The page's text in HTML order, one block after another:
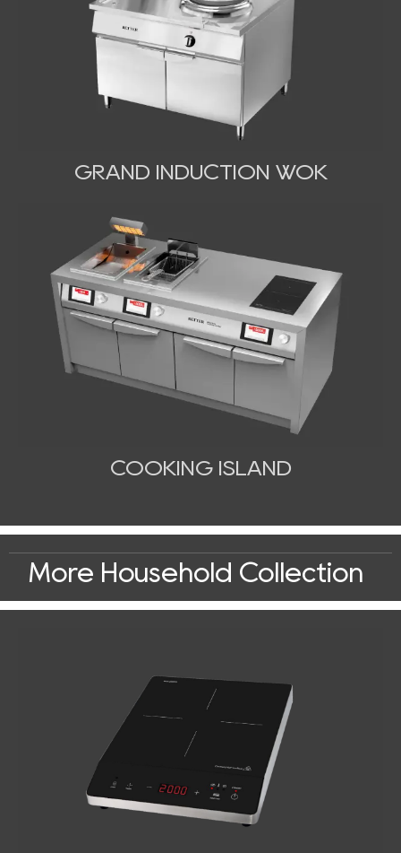
GRAND INDUCTION WOK
COOKING ISLAND
More Household Collection